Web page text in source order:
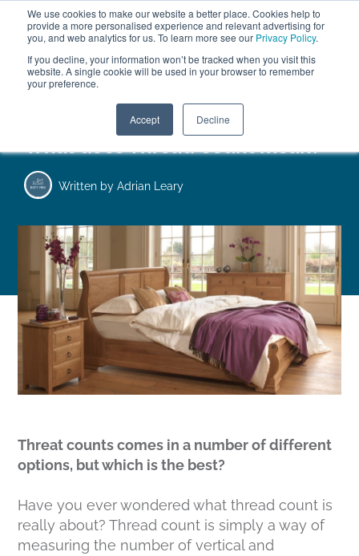
We use cookies to make our website a better place. Cookies help to
provide a more personalised experience and relevant advertising for
you, and web analytics for us. To learn more see our Privacy Policy.
If you decline, your information won’t be tracked when you visit this
website. A single cookie will be used in your browser to remember
your preference.
Accept Decline
ABOUT FREE SAMPLES
VISIT SHOWROOM
FINANCE
01777 869 669
What does Thread Count mean?
Written by Adrian Leary
Threat counts comes in a number of different
options, but which is the best?
Have you ever wondered what thread count is
really about? Thread count is simply a way of
measuring the number of vertical and